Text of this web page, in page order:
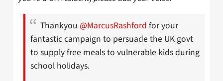
Thankyou @MarcusRashford for your
fantastic campaign to persuade the UK govt
to supply free meals to vulnerable kids during
school holidays.